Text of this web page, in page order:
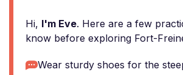
Hi, I'm Eve. Here are a few
know before exploring Fort-
Wear sturdy shoes for the